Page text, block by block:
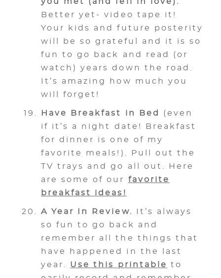
Better yet- video tape it!
Your kids and future posterity
will be so grateful and it is so
fun to go back and read (or
watch) years down the road.
It’s amazing how much you
will forget!
Have Breakfast in Bed
(even
if it’s a night date! Breakfast
for dinner is one of my
favorite meals!). Pull out the
TV trays and go all out. Here
are some of our favorite
breakfast ideas!
A Year In Review.
It’s always
so fun to go back and
remember all the things that
have happened in the last
year. Use this printable
to